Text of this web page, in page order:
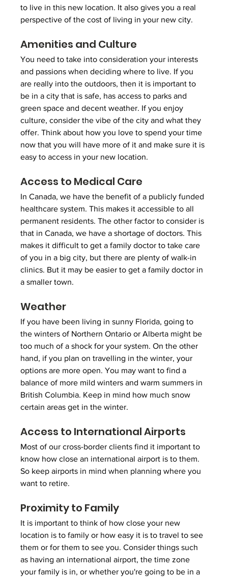
to live in this new location. It also gives you a real
perspective of the cost of living in your new city.
Amenities and Culture
You need to take into consideration your interests
and passions when deciding where to live. If you
are really into the outdoors, then it is important to
be in a city that is safe, has access to parks and
green space and decent weather. If you enjoy
culture, consider the vibe of the city and what they
offer. Think about how you love to spend your time
now that you will have more of it and make sure it is
easy to access in your new location.
Access to Medical Care
In Canada, we have the benefit of a publicly funded
healthcare system. This makes it accessible to all
permanent residents. The other factor to consider is
that in Canada, we have a shortage of doctors. This
makes it difficult to get a family doctor to take care
of you in a big city, but there are plenty of walk-in
clinics. But it may be easier to get a family doctor in
a smaller town.
Weather
If you have been living in sunny Florida, going to
the winters of Northern Ontario or Alberta might be
too much of a shock for your system. On the other
hand, if you plan on travelling in the winter, your
options are more open. You may want to find a
balance of more mild winters and warm summers in
British Columbia. Keep in mind how much snow
certain areas get in the winter.
Access to International Airports
Most of our cross-border clients find it important to
know how close an international airport is to them.
So keep airports in mind when planning where you
want to retire.
Proximity to Family
It is important to think of how close your new
location is to family or how easy it is to travel to see
them or for them to see you. Consider things such
as having an international airport, the time zone
your family is in, or whether you're going to be in a